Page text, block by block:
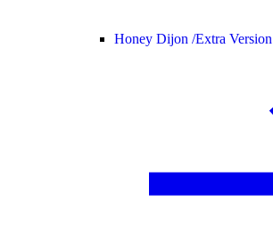
Honey Dijon /Extra Version